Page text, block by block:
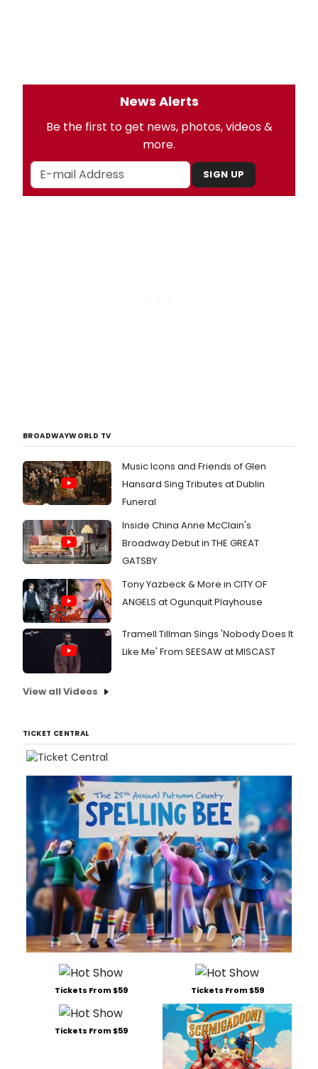
News Alerts
Be the first to get news, photos, videos &
more.
SIGN UP
BROADWAYWORLD TV
Music Icons and Friends of Glen
Hansard Sing Tributes at Dublin
Funeral
Inside China Anne McClain's
Broadway Debut in THE GREAT
GATSBY
Tony Yazbeck & More in CITY OF
ANGELS at Ogunquit Playhouse
Tramell Tillman Sings 'Nobody Does It
Like Me' From SEESAW at MISCAST
View all Videos
TICKET CENTRAL
Tickets From $59 Tickets From $59
Tickets From $59